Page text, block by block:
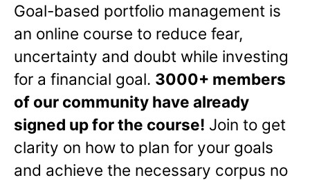
Goal-based portfolio management is
an online course to reduce fear,
uncertainty and doubt while investing
for a financial goal. 3000+ members
of our community have already
signed up for the course! Join to get
clarity on how to plan for your goals
and achieve the necessary corpus no